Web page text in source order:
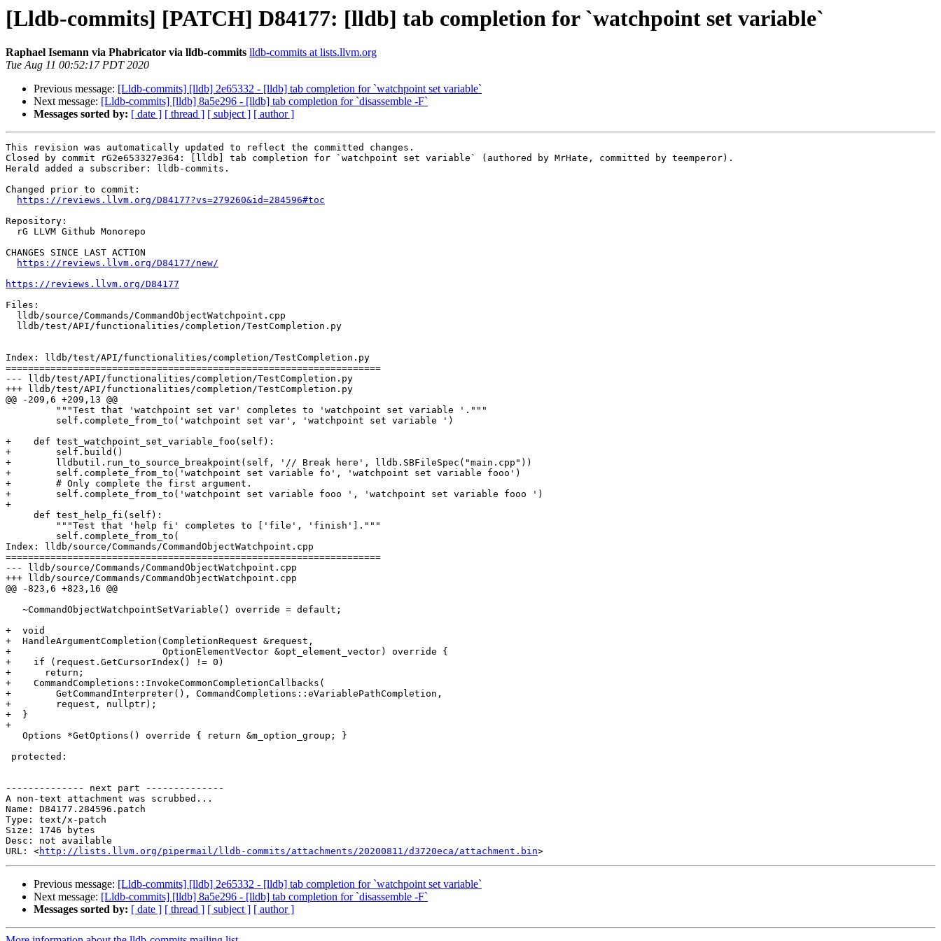
[Lldb-commits] [PATCH] D84177: [lldb] tab completion for `watchpoint set variable`
Raphael Isemann via Phabricator via lldb-commits lldb-commits at lists.llvm.org
Tue Aug 11 00:52:17 PDT 2020
Previous message: [Lldb-commits] [lldb] 2e65332 - [lldb] tab completion for `watchpoint set variable`
Next message: [Lldb-commits] [lldb] 8a5e296 - [lldb] tab completion for `disassemble -F`
Messages sorted by: [ date ] [ thread ] [ subject ] [ author ]
This revision was automatically updated to reflect the committed changes.
Closed by commit rG2e653327e364: [lldb] tab completion for `watchpoint set variable` (authored by MrHate, committed by teemperor).
Herald added a subscriber: lldb-commits.
Changed prior to commit:
https://reviews.llvm.org/D84177?vs=279260&id=284596#toc
Repository:
CHANGES SINCE LAST ACTION
https://reviews.llvm.org/D84177/new/
https://reviews.llvm.org/D84177
Files:
Index: lldb/test/API/functionalities/completion/TestCompletion.py
===================================================================
--- lldb/test/API/functionalities/completion/TestCompletion.py
+++ lldb/test/API/functionalities/completion/TestCompletion.py
@@ -209,6 +209,13 @@
+    def test_watchpoint_set_variable_foo(self):
+        self.build()
+        lldbutil.run_to_source_breakpoint(self, '// Break here', lldb.SBFileSpec("main.cpp"))
+        self.complete_from_to('watchpoint set variable fo', 'watchpoint set variable fooo')
+        # Only complete the first argument.
+        self.complete_from_to('watchpoint set variable fooo ', 'watchpoint set variable fooo ')
+
Index: lldb/source/Commands/CommandObjectWatchpoint.cpp
===================================================================
--- lldb/source/Commands/CommandObjectWatchpoint.cpp
+++ lldb/source/Commands/CommandObjectWatchpoint.cpp
@@ -823,6 +823,16 @@
+  void
+  HandleArgumentCompletion(CompletionRequest &request,
+                           OptionElementVector &opt_element_vector) override {
+    if (request.GetCursorIndex() != 0)
+      return;
+    CommandCompletions::InvokeCommonCompletionCallbacks(
+        GetCommandInterpreter(), CommandCompletions::eVariablePathCompletion,
+        request, nullptr);
+  }
+
-------------- next part --------------
A non-text attachment was scrubbed...
Name: D84177.284596.patch
Type: text/x-patch
Size: 1746 bytes
Desc: not available
URL: <http://lists.llvm.org/pipermail/lldb-commits/attachments/20200811/d3720eca/attachment.bin
Previous message: [Lldb-commits] [lldb] 2e65332 - [lldb] tab completion for `watchpoint set variable`
Next message: [Lldb-commits] [lldb] 8a5e296 - [lldb] tab completion for `disassemble -F`
Messages sorted by: [ date ] [ thread ] [ subject ] [ author ]